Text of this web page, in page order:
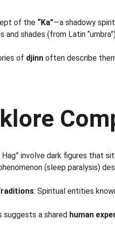
of the “Ka”—a shadowy
and shades (from Latin
of djinn often describe
involve dark figures that
(sleep paralysis)
: Spiritual entities
suggests a shared human